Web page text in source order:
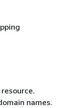
names.